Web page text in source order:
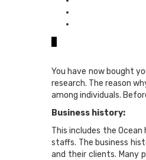
You have now bought
research. The reason
among individuals.
Business history:
This includes the
staffs. The business
and their clients. Many